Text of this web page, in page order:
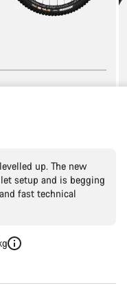
up. The new
setup and is begging
fast technical